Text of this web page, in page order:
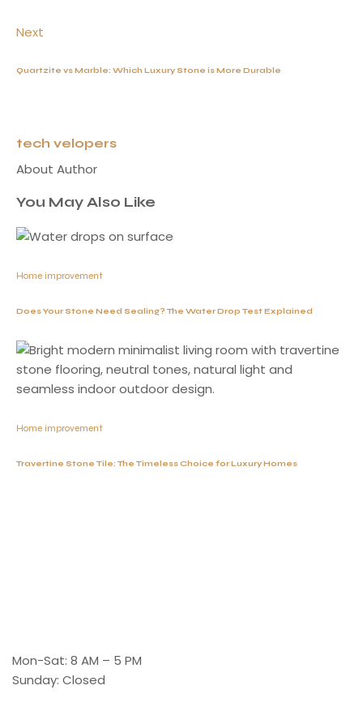
Next
Quartzite vs Marble: Which Luxury Stone is More Durable
tech velopers
About Author
You May Also Like
Home improvement
Does Your Stone Need Sealing? The Water Drop Test Explained
Home improvement
Travertine Stone Tile: The Timeless Choice for Luxury Homes
Mon-Sat: 8 AM – 5 PM
Sunday: Closed